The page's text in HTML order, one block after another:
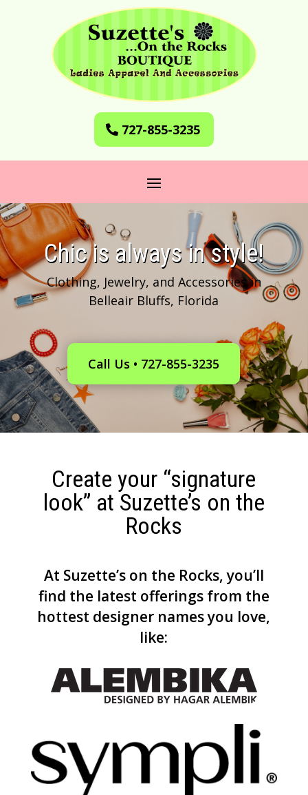
727-855-3235
​Chic is always in style!
Clothing, Jewelry, and Accessories in
Belleair Bluffs, Florida
Call Us • 727-855-3235
Create your “signature
look” at Suzette’s on the
Rocks
At Suzette’s on the Rocks, you’ll
find the latest offerings from the
hottest designer names you love,
like: